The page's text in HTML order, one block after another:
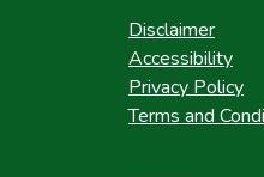
Disclaimer
Accessibility
Privacy Policy
Terms and